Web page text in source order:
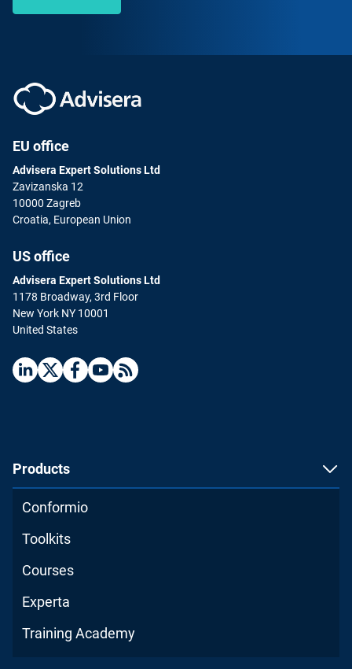
ISO 9001 Lead Auditor
Management Systems.
ISO 9001 Internal Auditor
ENROLL FOR FREE
EU office
Advisera Expert Solutions Ltd
Zavizanska 12
10000 Zagreb
Croatia, European Union
US office
Advisera Expert Solutions Ltd
1178 Broadway, 3rd Floor
New York NY 10001
United States
Products
Conformio
Toolkits
Courses
Experta
Training Academy